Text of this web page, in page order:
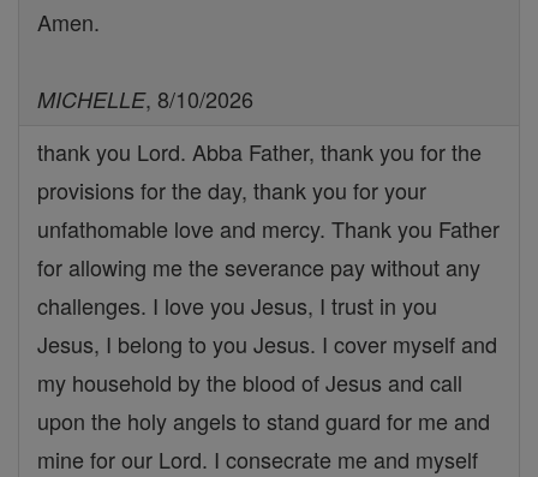
Amen.
MICHELLE, 8/10/2026
thank you Lord. Abba Father, thank you for the
provisions for the day, thank you for your
unfathomable love and mercy. Thank you Father
for allowing me the severance pay without any
challenges. I love you Jesus, I trust in you
Jesus, I belong to you Jesus. I cover myself and
my household by the blood of Jesus and call
upon the holy angels to stand guard for me and
mine for our Lord. I consecrate me and myself